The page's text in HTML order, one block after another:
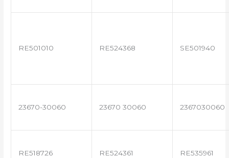
RE501010 RE524368 SE501940
23670-30060 23670 30060 2367030060
RE518726 RE524361 RE535961